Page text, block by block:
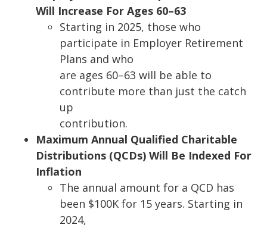
Will Increase For Ages 60–63
Starting in 2025, those who
participate in Employer Retirement
Plans and who
are ages 60–63 will be able to
contribute more than just the catch
up
contribution.
Maximum Annual Qualified Charitable
Distributions (QCDs) Will Be Indexed For
Inflation
The annual amount for a QCD has
been $100K for 15 years. Starting in
2024,